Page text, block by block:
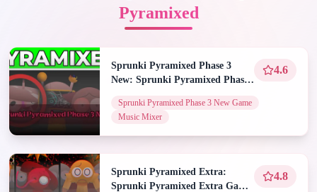
Pyramixed
Sprunki Pyramixed Phase 3
New: Sprunki Pyramixed Phase
4.6
Sprunki Pyramixed Phase 3 New Game
Music Mixer
Sprunki Pyramixed Extra:
Sprunki Pyramixed Extra Game
4.8